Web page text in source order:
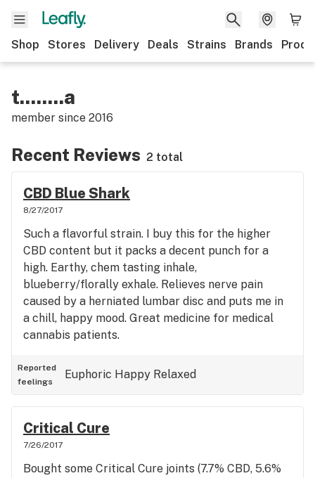
Shop Stores Delivery Deals Strains Brands
t........a
member since 2016
Recent Reviews 2 total
CBD Blue Shark
8/27/2017
Such a flavorful strain. I buy this for the higher
CBD content but it packs a decent punch for a
high. Earthy, chem tasting inhale,
blueberry/florally exhale. Relieves nerve pain
caused by a herniated lumbar disc and puts me in
a chill, happy mood. Great medicine for medical
cannabis patients.
Reported
feelings
Euphoric Happy Relaxed
Critical Cure
7/26/2017
Bought some Critical Cure joints (7.7% CBD, 5.6%